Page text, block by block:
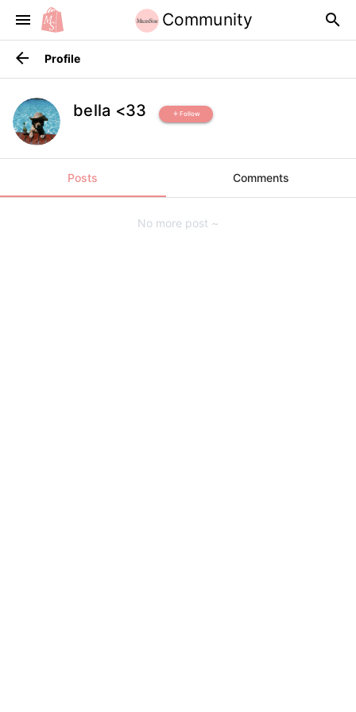
menu Community search
arrow_back Profile
bella <33 addFollow
Posts Comments
No more post ~